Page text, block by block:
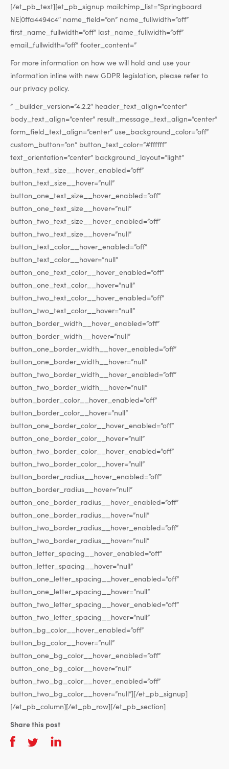
[/et_pb_text][et_pb_signup mailchimp_list=”Springboard
NE|0ffa4494c4″ name_field=”on” name_fullwidth=”off”
first_name_fullwidth=”off” last_name_fullwidth=”off”
email_fullwidth=”off” footer_content=”
For more information on how we will hold and use your
information inline with new GDPR legislation, please refer to
our privacy policy.
” _builder_version=”4.2.2″ header_text_align=”center”
body_text_align=”center” result_message_text_align=”center”
form_field_text_align=”center” use_background_color=”off”
custom_button=”on” button_text_color=”#ffffff”
text_orientation=”center” background_layout=”light”
button_text_size__hover_enabled=”off”
button_text_size__hover=”null”
button_one_text_size__hover_enabled=”off”
button_one_text_size__hover=”null”
button_two_text_size__hover_enabled=”off”
button_two_text_size__hover=”null”
button_text_color__hover_enabled=”off”
button_text_color__hover=”null”
button_one_text_color__hover_enabled=”off”
button_one_text_color__hover=”null”
button_two_text_color__hover_enabled=”off”
button_two_text_color__hover=”null”
button_border_width__hover_enabled=”off”
button_border_width__hover=”null”
button_one_border_width__hover_enabled=”off”
button_one_border_width__hover=”null”
button_two_border_width__hover_enabled=”off”
button_two_border_width__hover=”null”
button_border_color__hover_enabled=”off”
button_border_color__hover=”null”
button_one_border_color__hover_enabled=”off”
button_one_border_color__hover=”null”
button_two_border_color__hover_enabled=”off”
button_two_border_color__hover=”null”
button_border_radius__hover_enabled=”off”
button_border_radius__hover=”null”
button_one_border_radius__hover_enabled=”off”
button_one_border_radius__hover=”null”
button_two_border_radius__hover_enabled=”off”
button_two_border_radius__hover=”null”
button_letter_spacing__hover_enabled=”off”
button_letter_spacing__hover=”null”
button_one_letter_spacing__hover_enabled=”off”
button_one_letter_spacing__hover=”null”
button_two_letter_spacing__hover_enabled=”off”
button_two_letter_spacing__hover=”null”
button_bg_color__hover_enabled=”off”
button_bg_color__hover=”null”
button_one_bg_color__hover_enabled=”off”
button_one_bg_color__hover=”null”
button_two_bg_color__hover_enabled=”off”
button_two_bg_color__hover=”null”][/et_pb_signup]
[/et_pb_column][/et_pb_row][/et_pb_section]
Share this post